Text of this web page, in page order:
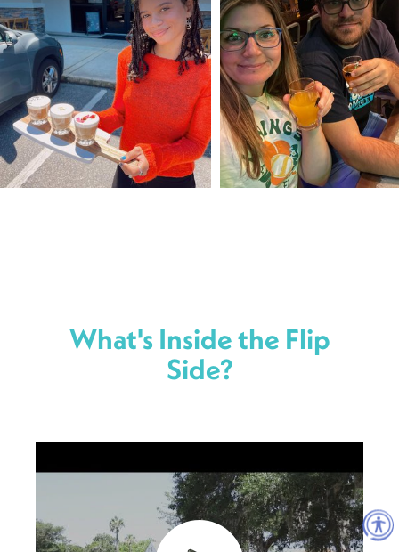
What's Inside the Flip
Side?